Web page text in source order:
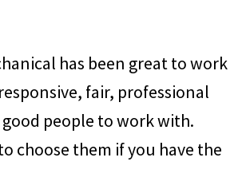
has been great to work
fair, professional
people to work with.
choose them if you have the